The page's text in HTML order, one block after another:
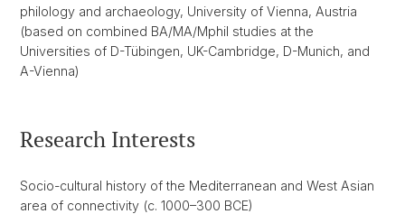
philology and archaeology, University of Vienna, Austria
(based on combined BA/MA/Mphil studies at the
Universities of D-Tübingen, UK-Cambridge, D-Munich, and
A-Vienna)
Research Interests
Socio-cultural history of the Mediterranean and West Asian
area of connectivity (c. 1000–300 BCE)